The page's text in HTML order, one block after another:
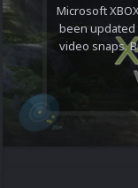
Microsoft
been updated
video snaps.